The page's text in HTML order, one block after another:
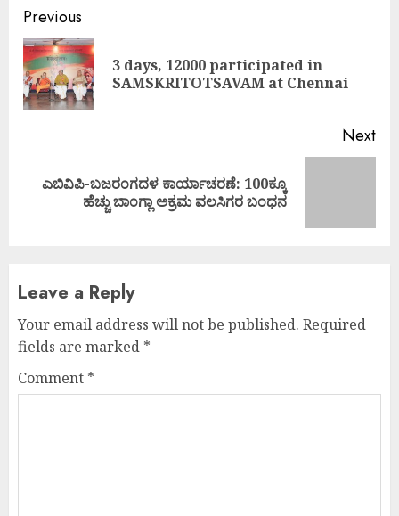
Continue
Reading
Previous
3 days, 12000 participated in
SAMSKRITOTSAVAM at Chennai
Next
Next
ಎಬಿವಿಪಿ-ಬಜರಂಗದಳ ಕಾರ್ಯಾಚರಣೆ: 100ಕ್ಕೂ
ಹೆಚ್ಚು ಬಾಂಗ್ಲಾ ಅಕ್ರಮ ವಲಸಿಗರ ಬಂಧನ
Leave a Reply
Your email address will not be published. Required
fields are marked *
Comment *